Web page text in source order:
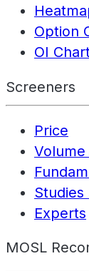
Option
OI
Screeners
Price
Studies
Experts
MOSL